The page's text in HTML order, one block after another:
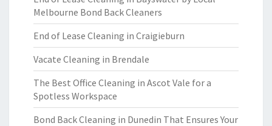
Melbourne Bond Back Cleaners
End of Lease Cleaning in Craigieburn
Vacate Cleaning in Brendale
The Best Office Cleaning in Ascot Vale for a
Spotless Workspace
Bond Back Cleaning in Dunedin That Ensures Your